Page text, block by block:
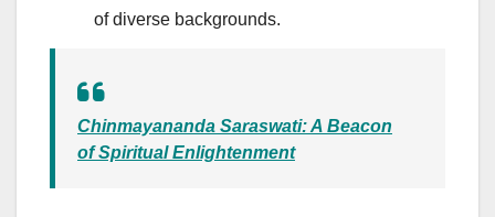
of diverse backgrounds.
Chinmayananda Saraswati: A Beacon
of Spiritual Enlightenment